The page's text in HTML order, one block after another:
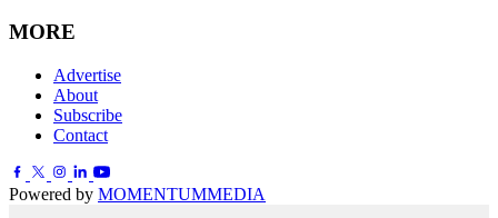
MORE
Advertise
About
Subscribe
Contact
Powered by MOMENTUMMEDIA